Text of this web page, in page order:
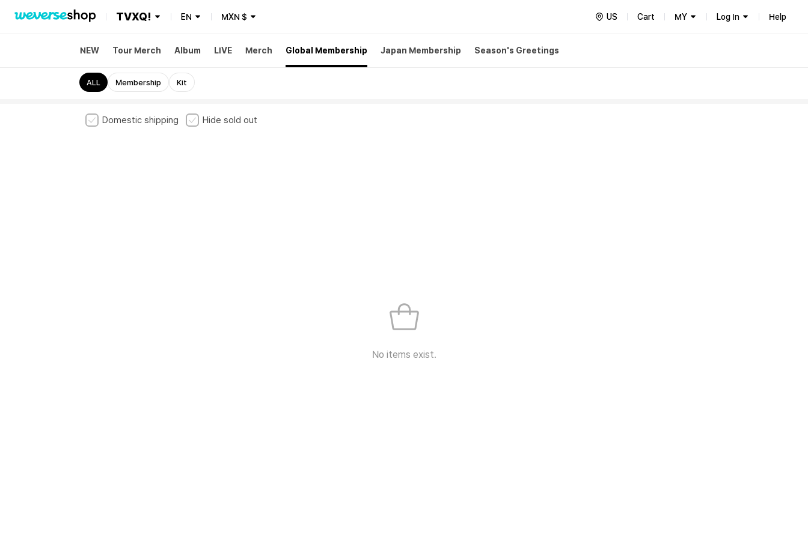
TVXQ! EN MXN $ US Cart MY Log In Help
NEW Tour Merch Album LIVE Merch Global Membership Japan Membership Season's Greetings
ALL Membership Kit
Domestic shipping Hide sold out
No items exist.